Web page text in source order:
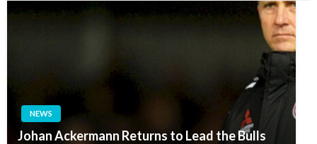
NEWS
Johan Ackermann Returns to Lead the Bulls